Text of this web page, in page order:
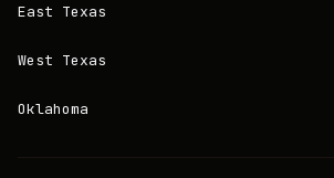
East Texas
West Texas
Oklahoma